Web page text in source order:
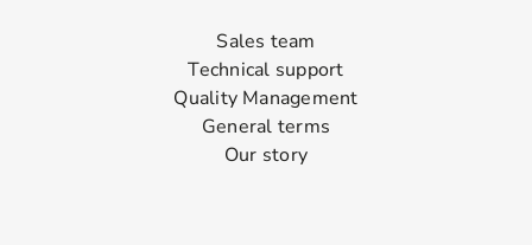
Sales team
Technical support
Quality Management
General terms
Our story